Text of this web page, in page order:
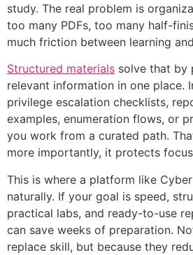
study. The real problem is
too many PDFs, too many half-
much friction between learning
Structured materials solve that by
relevant information in one place.
privilege escalation checklists,
examples, enumeration flows, or
you work from a curated path.
more importantly, it protects
This is where a platform like
naturally. If your goal is speed,
practical labs, and ready-to-use
can save weeks of preparation.
replace skill, but because they